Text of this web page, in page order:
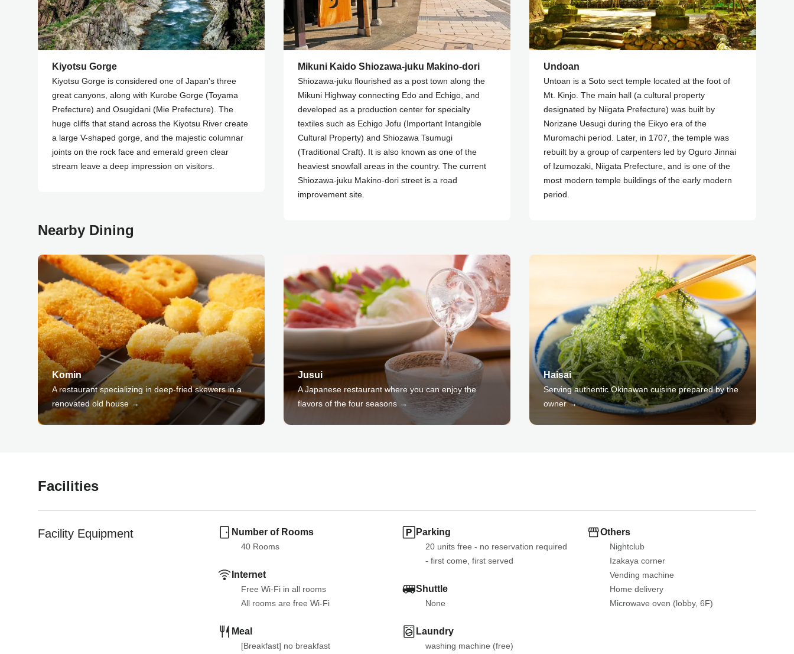
Kiyotsu Gorge
Kiyotsu Gorge is considered one of Japan's three
great canyons, along with Kurobe Gorge (Toyama
Prefecture) and Osugidani (Mie Prefecture). The
huge cliffs that stand across the Kiyotsu River create
a large V-shaped gorge, and the majestic columnar
joints on the rock face and emerald green clear
stream leave a deep impression on visitors.
Mikuni Kaido Shiozawa-juku Makino-dori
Shiozawa-juku flourished as a post town along the
Mikuni Highway connecting Edo and Echigo, and
developed as a production center for specialty
textiles such as Echigo Jofu (Important Intangible
Cultural Property) and Shiozawa Tsumugi
(Traditional Craft). It is also known as one of the
heaviest snowfall areas in the country. The current
Shiozawa-juku Makino-dori street is a road
improvement site.
Undoan
Untoan is a Soto sect temple located at the foot of
Mt. Kinjo. The main hall (a cultural property
designated by Niigata Prefecture) was built by
Norizane Uesugi during the Eikyo era of the
Muromachi period. Later, in 1707, the temple was
rebuilt by a group of carpenters led by Oguro Jinnai
of Izumozaki, Niigata Prefecture, and is one of the
most modern temple buildings of the early modern
period.
Nearby Dining
Komin
A restaurant specializing in deep-fried skewers in a
renovated old house →
Jusui
A Japanese restaurant where you can enjoy the
flavors of the four seasons →
Haisai
Serving authentic Okinawan cuisine prepared by the
owner →
Facilities
Facility Equipment Number of Rooms
40 Rooms
Internet
Free Wi-Fi in all rooms
All rooms are free Wi-Fi
Meal
[Breakfast] no breakfast
Parking
20 units free - no reservation required
- first come, first served
Shuttle
None
Laundry
washing machine (free)
Others
Nightclub
Izakaya corner
Vending machine
Home delivery
Microwave oven (lobby, 6F)